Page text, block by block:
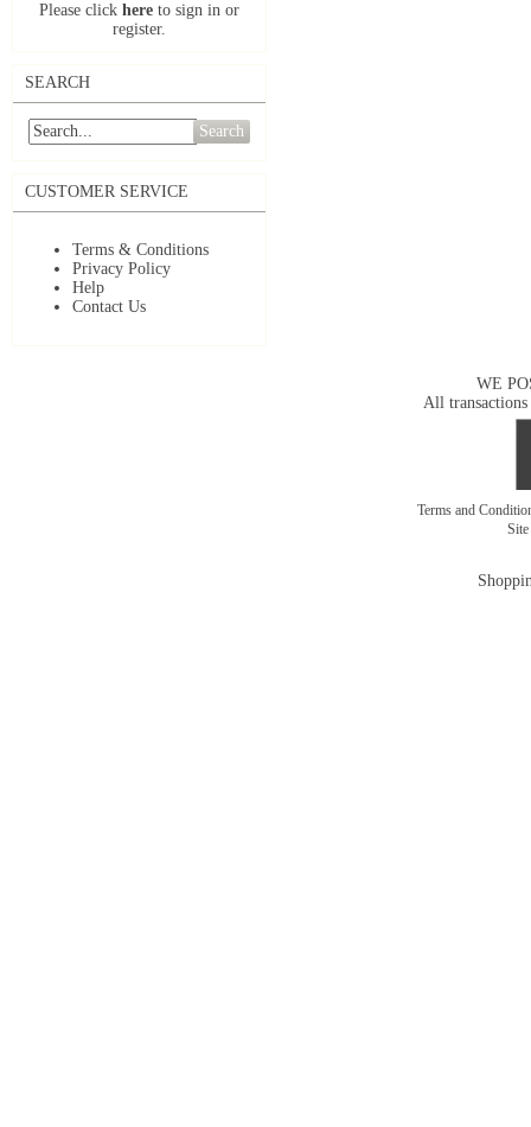
Please click here to sign in or
register.
SEARCH
Search
CUSTOMER SERVICE
Terms & Conditions
Privacy Policy
Help
Contact Us
WE
All transactions
Terms and